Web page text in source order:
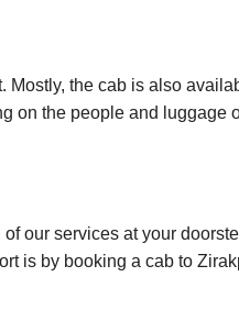
the cab is also
on the people and luggage
our services at your
is by booking a cab to